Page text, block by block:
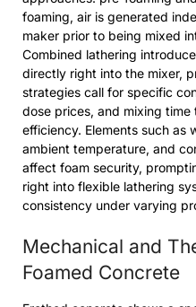
foaming, air is generated
maker prior to being mixed
Combined lathering
directly right into the mixer,
strategies call for specific
dose prices, and mixing
efficiency. Elements such as
ambient temperature, and
affect foam security,
right into flexible lathering
consistency under varying
Mechanical and
Foamed Concrete